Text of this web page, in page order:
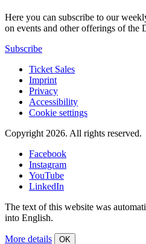
Here you can subscribe to our
on events and other offerings of the
Subscribe
Ticket Sales
Imprint
Privacy
Accessibility
Cookie settings
Copyright 2026. All rights reserved.
Facebook
Instagram
YouTube
LinkedIn
The text of this website was
into English.
More details OK